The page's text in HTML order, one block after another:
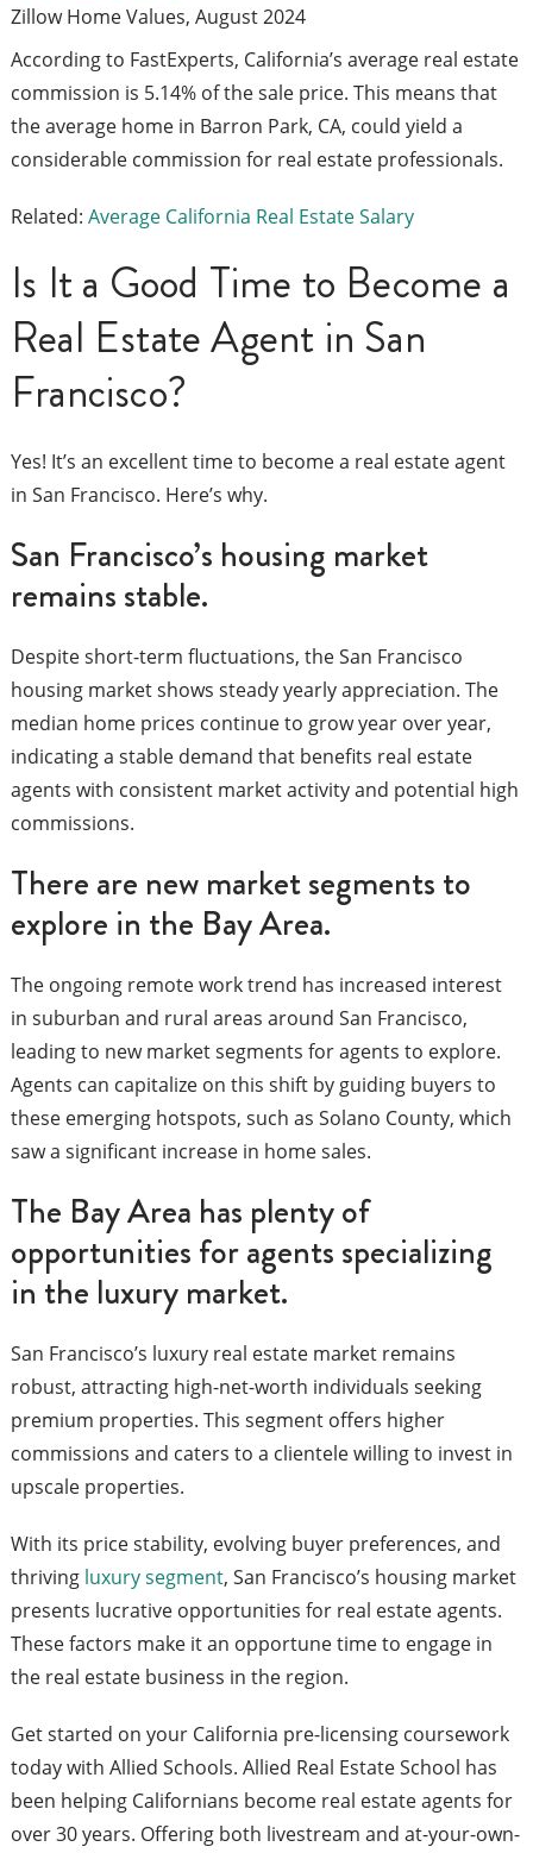
Zillow Home Values, August 2024
According to FastExperts, California’s average real estate
commission is 5.14% of the sale price. This means that
the average home in Barron Park, CA, could yield a
considerable commission for real estate professionals.
Related: Average California Real Estate Salary
Is It a Good Time to Become a
Real Estate Agent in San
Francisco?
Yes! It’s an excellent time to become a real estate agent
in San Francisco. Here’s why.
San Francisco’s housing market
remains stable.
Despite short-term fluctuations, the San Francisco
housing market shows steady yearly appreciation. The
median home prices continue to grow year over year,
indicating a stable demand that benefits real estate
agents with consistent market activity and potential high
commissions.
There are new market segments to
explore in the Bay Area.
The ongoing remote work trend has increased interest
in suburban and rural areas around San Francisco,
leading to new market segments for agents to explore.
Agents can capitalize on this shift by guiding buyers to
these emerging hotspots, such as Solano County, which
saw a significant increase in home sales.
The Bay Area has plenty of
opportunities for agents specializing
in the luxury market.
San Francisco’s luxury real estate market remains
robust, attracting high-net-worth individuals seeking
premium properties. This segment offers higher
commissions and caters to a clientele willing to invest in
upscale properties.
With its price stability, evolving buyer preferences, and
thriving luxury segment, San Francisco’s housing market
presents lucrative opportunities for real estate agents.
These factors make it an opportune time to engage in
the real estate business in the region.
Get started on your California pre-licensing coursework
today with Allied Schools. Allied Real Estate School has
been helping Californians become real estate agents for
over 30 years. Offering both livestream and at-your-own-